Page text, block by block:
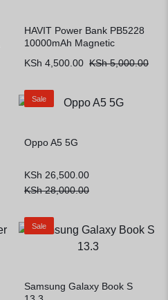
HAVIT Power Bank PB5228
10000mAh Magnetic
KSh5,000.00
KSh 4,500.00
Sale
Oppo A5 5G
KSh28,000.00
KSh 26,500.00
Sale
Samsung Galaxy Book S